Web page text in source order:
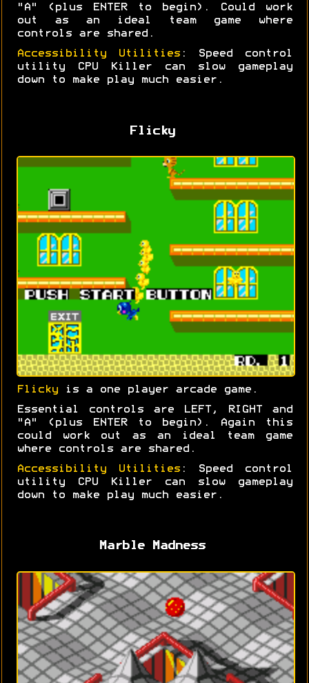
"A" (plus ENTER to begin). Could work
out as an ideal team game where
controls are shared.
Accessibility Utilities: Speed control
utility CPU Killer can slow gameplay
down to make play much easier.
Flicky
Flicky is a one player arcade game.
Essential controls are LEFT, RIGHT and
"A" (plus ENTER to begin). Again this
could work out as an ideal team game
where controls are shared.
Accessibility Utilities: Speed control
utility CPU Killer can slow gameplay
down to make play much easier.
Marble Madness